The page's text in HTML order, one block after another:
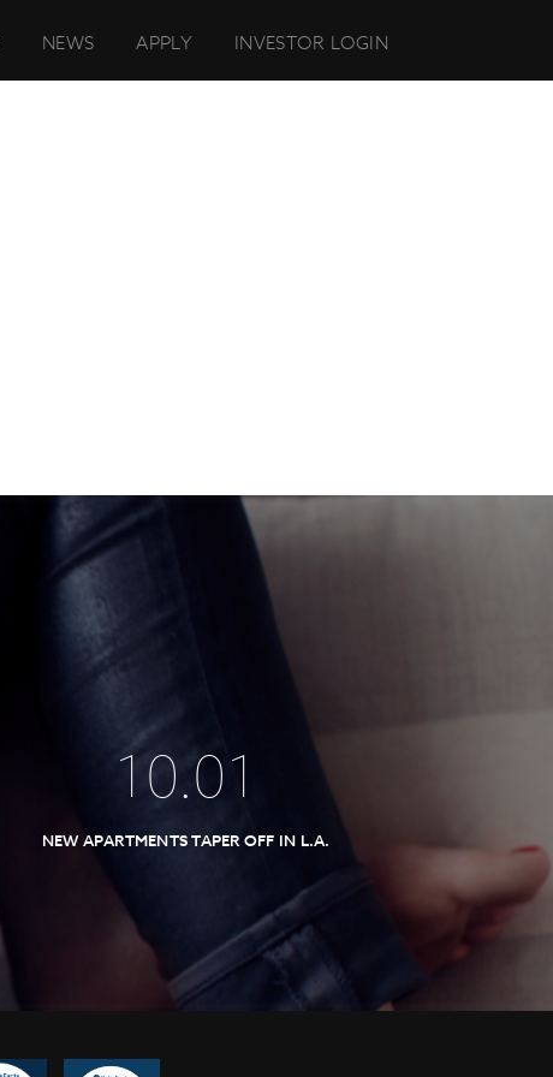
NEWS APPLY INVESTOR LOGIN
10.01
NEW APARTMENTS TAPER OFF IN L.A.